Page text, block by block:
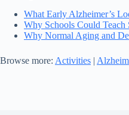
What Early Alzheimer’s
Why Schools Could Teach
Why Normal Aging and
Browse more: Activities |